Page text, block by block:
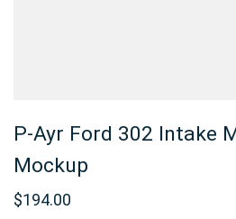
P-Ayr Ford 302 Intake
Mockup
$194.00